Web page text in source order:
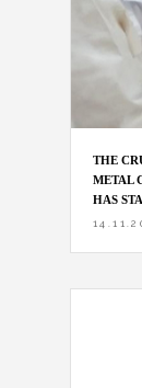
THE
METAL
HAS